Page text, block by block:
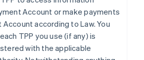
Account or make payments
according to Law. You
TPP you use (if any) is
with the applicable